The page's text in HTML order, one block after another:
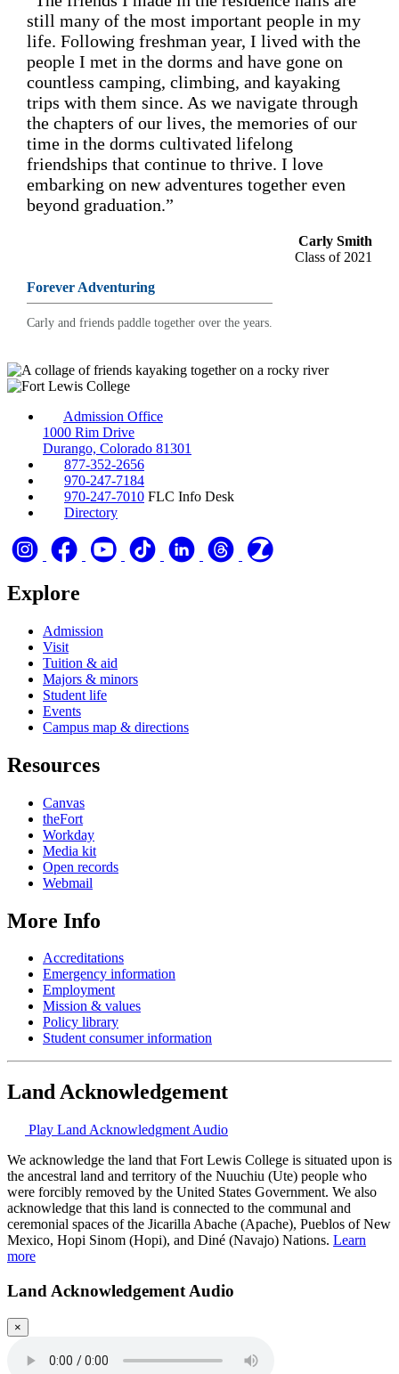
still many of the most important people in my
life. Following freshman year, I lived with the
people I met in the dorms and have gone on
countless camping, climbing, and kayaking
trips with them since. As we navigate through
the chapters of our lives, the memories of our
time in the dorms cultivated lifelong
friendships that continue to thrive. I love
embarking on new adventures together even
beyond graduation.”
Carly Smith
Class of 2021
Forever Adventuring
Carly and friends paddle together over the years.
Admission Office
1000 Rim Drive
Durango, Colorado 81301
877-352-2656
970-247-7184
970-247-7010 FLC Info Desk
Directory
Explore
Admission
Visit
Tuition & aid
Majors & minors
Student life
Events
Campus map & directions
Resources
Canvas
theFort
Workday
Media kit
Open records
Webmail
More Info
Accreditations
Emergency information
Employment
Mission & values
Policy library
Student consumer information
Land Acknowledgement
Play Land Acknowledgment Audio
We acknowledge the land that Fort Lewis College is situated upon is
the ancestral land and territory of the Nuuchiu (Ute) people who
were forcibly removed by the United States Government. We also
acknowledge that this land is connected to the communal and
ceremonial spaces of the Jicarilla Abache (Apache), Pueblos of New
Mexico, Hopi Sinom (Hopi), and Diné (Navajo) Nations. Learn
more
Land Acknowledgement Audio
×